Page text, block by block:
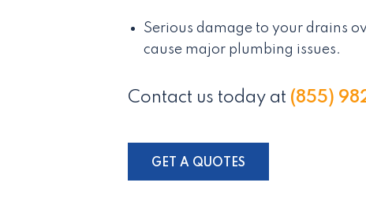
Serious damage to your drains
cause major plumbing issues.
Contact us today at (855)
GET A QUOTES